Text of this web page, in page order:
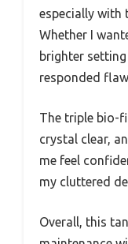
especially with
Whether I
brighter
responded
The triple bio-
crystal clear,
me feel
my cluttered
Overall, this